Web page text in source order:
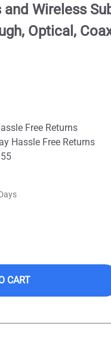
and Wireless
Optical,
Free Returns
Hassle Free Returns
CART